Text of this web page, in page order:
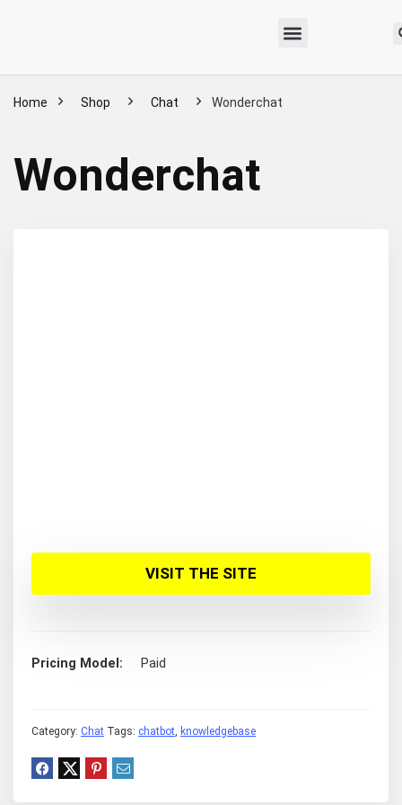
Home Shop Chat Wonderchat
Wonderchat
VISIT THE SITE
Pricing Model Paid
Category: Chat Tags: chatbot, knowledgebase